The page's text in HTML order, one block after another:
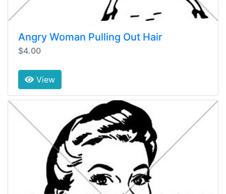
Angry Woman Pulling Out Hair
$4.00
View